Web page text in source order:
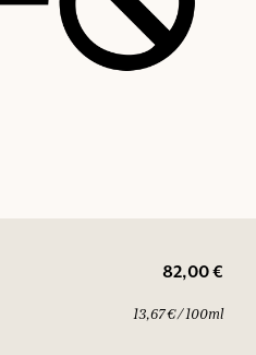
82,00 €
13,67 € / 100ml